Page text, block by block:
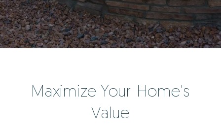
Maximize Your Home's
Value